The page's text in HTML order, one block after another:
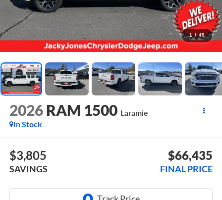
1 / 49
2026 RAM 1500 Laramie
In Stock
$3,805
SAVINGS
$66,435
FINAL PRICE